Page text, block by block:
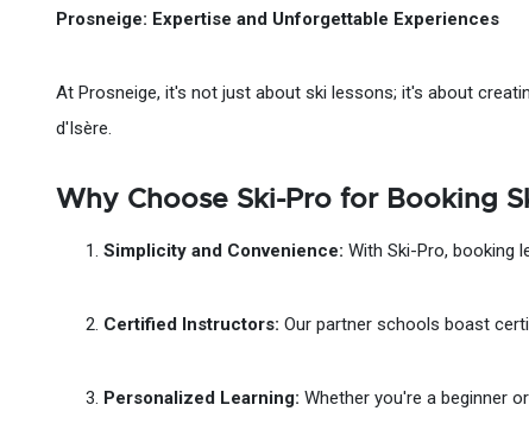
Prosneige: Expertise and Unforgettable Experiences
At Prosneige, it's not just about ski lessons; it's about
d'Isère.
Why Choose Ski-Pro for Booking
Simplicity and Convenience: With Ski-Pro, booking
Certified Instructors: Our partner schools boast
Personalized Learning: Whether you're a beginner